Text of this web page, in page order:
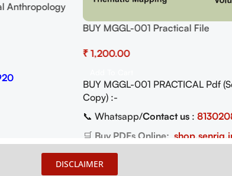
Anthropology
BUY MGGL-001 Practical File
₹
BUY MGGL-001 PRACTICAL Pdf
Copy) :-
📞 Whatsapp/Contact us :
🛒 Buy PDFs Online:
DISCLAIMER